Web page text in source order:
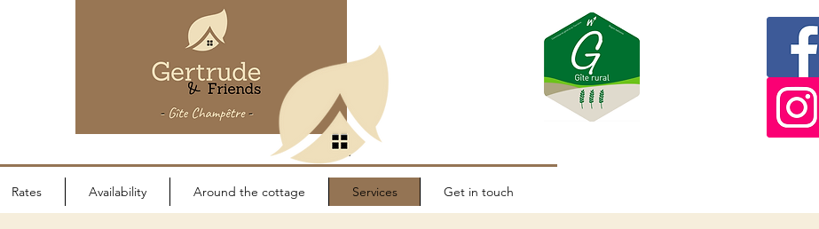
Rates Availability Around the cottage Services Get in touch